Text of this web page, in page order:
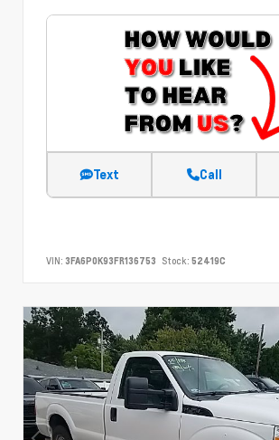
Text Call
VIN: 3FA6P0K93FR136753 Stock: 52419C